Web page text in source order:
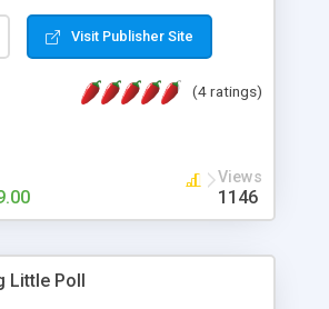
Script: • Easy test maker
• Responsive website (mobile
labeled script • Highly scalable &
Powerful Solution • Timer to
test This online exam test script
you to build online exam test portal
or admin can automate their
process smoothly.
problem.
Visit Publisher Site
(4 ratings)
Views
1146
Little Poll